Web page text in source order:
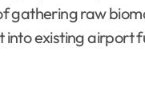
gathering raw
existing airport